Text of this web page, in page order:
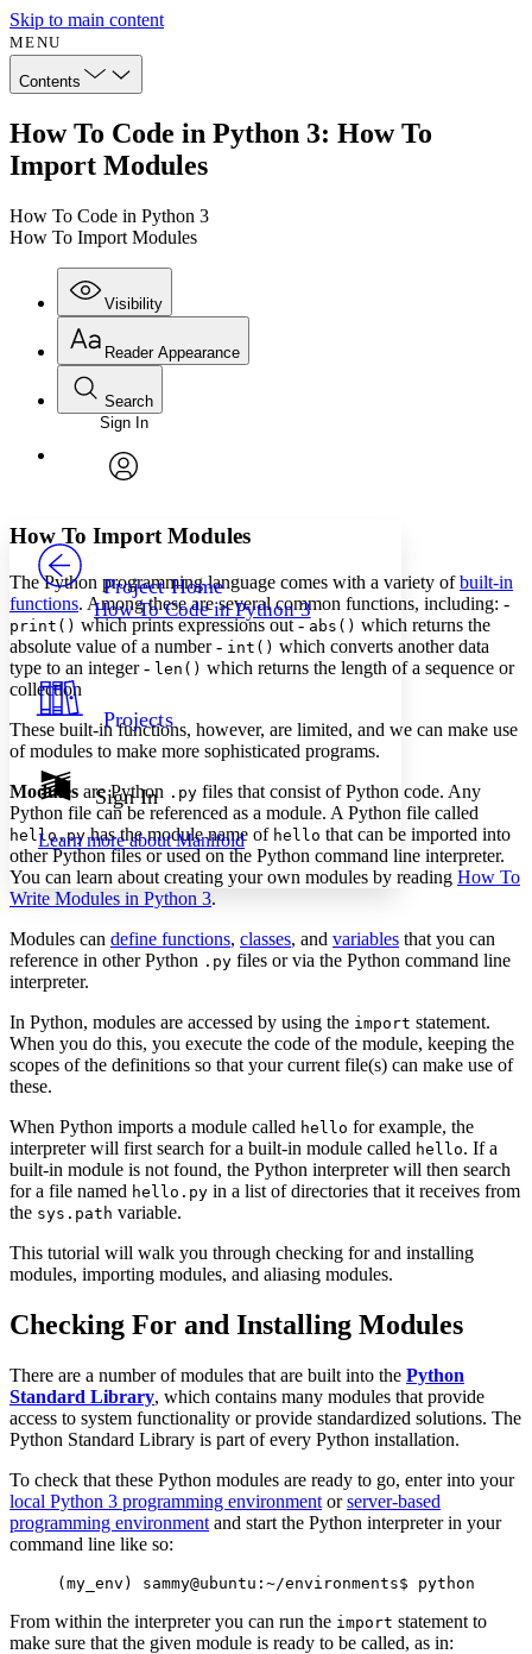
Skip to main content
MENU
Contents
How To Code in Python 3: How To
Import Modules
How To Code in Python 3
How To Import Modules
Visibility
Annotations
Your highlights
Show all Hide all
Reader Appearance
Font
Font style
Decrease font size Increase font size
Decrease font size Increase font size
Color Scheme
Dark
Annotation contrast
abc Low
abc High
Margins
Reset to Defaults
Search
Enter search criteria
Search within:
PROJECT
Sign In
Project Home
How To Code in Python 3
Projects
Sign In
Learn more aboutManifold
How To Import Modules
The Python programming language comes with a variety ofbuilt-in
functions. Among these are several common functions, including: -
print() which prints expressions out -abs() which returns the
absolute value of a number - int() which converts another data
type to an integer - len() which returns the length of a sequence or
collection
These built-in functions, however, are limited, and we can make use
of modules to make more sophisticated programs.
Modules are Python .py files that consist of Python code. Any
Python file can be referenced as a module. A Python file called
hello.pyhas the module name of hello that can be imported into
other Python files or used on the Python command line interpreter.
You can learn about creating your own modules by reading How To
Write Modules in Python 3.
Modules can define functions, classes, and variables that you can
reference in other Python .py files or via the Python command line
interpreter.
In Python, modules are accessed by using the import statement.
When you do this, you execute the code of the module, keeping the
scopes of the definitions so that your current file(s) can make use of
these.
When Python imports a module called hello for example, the
interpreter will first search for a built-in module called hello. If a
built-in module is not found, the Python interpreter will then search
for a file named hello.py in a list of directories that it receives from
the sys.path variable.
This tutorial will walk you through checking for and installing
modules, importing modules, and aliasing modules.
Checking For and Installing Modules
There are a number of modules that are built into the Python
Standard Library, which contains many modules that provide
access to system functionality or provide standardized solutions. The
Python Standard Library is part of every Python installation.
To check that these Python modules are ready to go, enter into your
local Python 3 programming environment orserver-based
programming environment and start the Python interpreter in your
command line like so:
(my_env) sammy@ubuntu:~/environments$ python
From within the interpreter you can run the import statement to
make sure that the given module is ready to be called, as in: